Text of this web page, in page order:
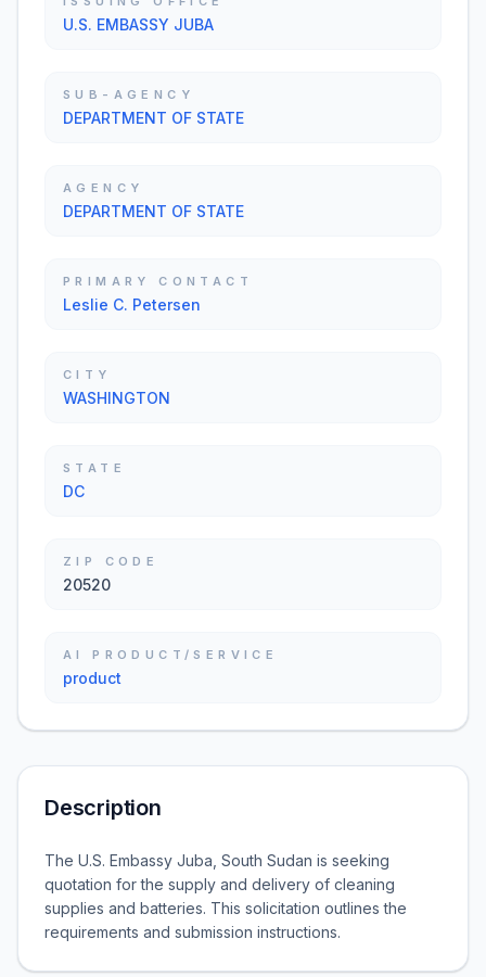
U.S. EMBASSY JUBA
SUB-AGENCY
DEPARTMENT OF STATE
AGENCY
DEPARTMENT OF STATE
PRIMARY CONTACT
Leslie C. Petersen
CITY
WASHINGTON
STATE
DC
ZIP CODE
20520
AI PRODUCT/SERVICE
product
Description
The U.S. Embassy Juba, South Sudan is seeking
quotation for the supply and delivery of cleaning
supplies and batteries. This solicitation outlines the
requirements and submission instructions.